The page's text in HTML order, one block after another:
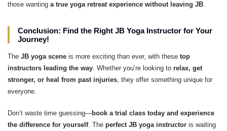
those wanting a true yoga retreat experience without leaving JB.
Conclusion: Find the Right JB Yoga Instructor for Your
Journey!
The JB yoga scene is more exciting than ever, with these top
instructors leading the way. Whether you’re looking to relax, get
stronger, or heal from past injuries, they offer something unique for
everyone.
Don’t waste time guessing—book a trial class today and experience
the difference for yourself. The perfect JB yoga instructor is waiting